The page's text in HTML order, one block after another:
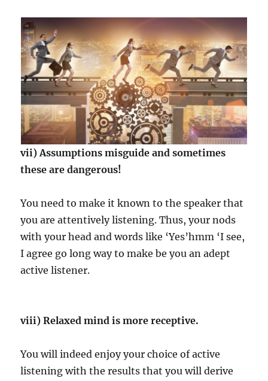
vii) Assumptions misguide and sometimes
these are dangerous!
You need to make it known to the speaker that
you are attentively listening. Thus, your nods
with your head and words like ‘Yes’hmm ‘I see,
I agree go long way to make be you an adept
active listener.
viii) Relaxed mind is more receptive.
You will indeed enjoy your choice of active
listening with the results that you will derive